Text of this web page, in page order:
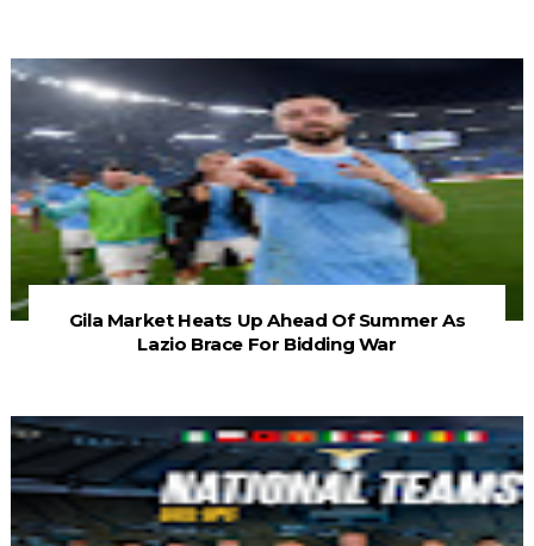
Gila Market Heats Up Ahead Of Summer As
Lazio Brace For Bidding War